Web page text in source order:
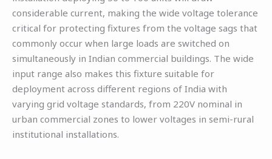
considerable current, making the wide voltage tolerance
critical for protecting fixtures from the voltage sags that
commonly occur when large loads are switched on
simultaneously in Indian commercial buildings. The wide
input range also makes this fixture suitable for
deployment across different regions of India with
varying grid voltage standards, from 220V nominal in
urban commercial zones to lower voltages in semi-rural
institutional installations.